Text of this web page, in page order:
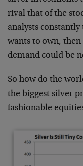
rival that of the
analysts
wants to own,
demand could be
So how do the
the biggest silver
fashionable